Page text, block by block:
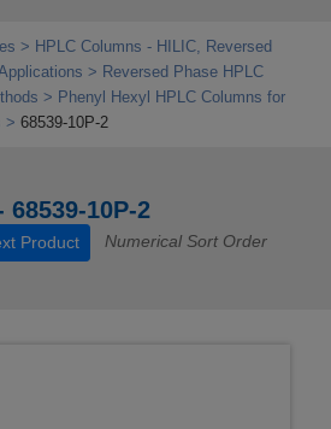
HPLC Columns - HILIC, Reversed
Reversed Phase HPLC
Phenyl Hexyl HPLC Columns for
68539-10P-2
10P-2
Product Numerical Sort Order